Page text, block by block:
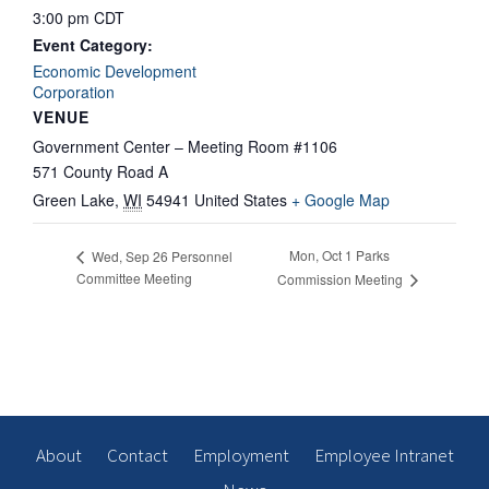
3:00 pm CDT
Event Category:
Economic Development
Corporation
VENUE
Government Center – Meeting Room #1106
571 County Road A
Green Lake, WI 54941 United States + Google Map
Wed, Sep 26 Personnel
Committee Meeting
Mon, Oct 1 Parks
Commission Meeting
About Contact Employment
Employee Intranet